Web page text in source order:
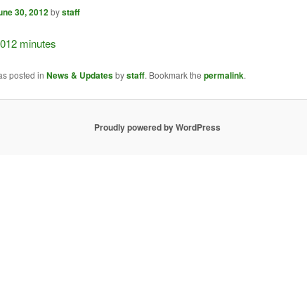
30, 2012bystaff
minutes
posted in News & Updatesbystaff. Bookmark the permalink.
Proudly powered by WordPress